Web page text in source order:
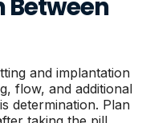
and implantation
flow, and additional
determination. Plan